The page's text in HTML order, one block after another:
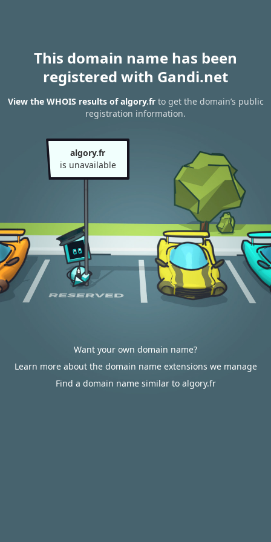
This domain name has been
registered with Gandi.net
View the WHOIS results of algory.frto get the domain’s public
registration information.
algory.fr
is unavailable
Want your own domain name?
Learn more about the domain name extensions we manage
Find a domain name similar to algory.fr